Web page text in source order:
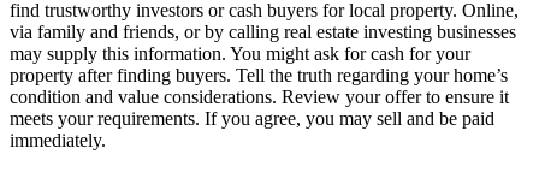
find trustworthy investors or cash buyers for local property. Online,
via family and friends, or by calling real estate investing businesses
may supply this information. You might ask for cash for your
property after finding buyers. Tell the truth regarding your home’s
condition and value considerations. Review your offer to ensure it
meets your requirements. If you agree, you may sell and be paid
immediately.